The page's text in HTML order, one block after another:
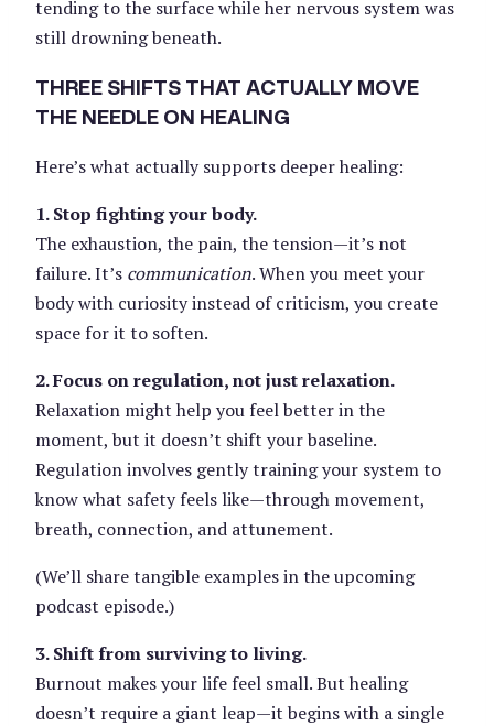
tending to the surface while her nervous system was
still drowning beneath.
THREE SHIFTS THAT ACTUALLY MOVE
THE NEEDLE ON HEALING
Here’s what actually supports deeper healing:
1. Stop fighting your body.
The exhaustion, the pain, the tension—it’s not
failure. It’s communication. When you meet your
body with curiosity instead of criticism, you create
space for it to soften.
2. Focus on regulation, not just relaxation.
Relaxation might help you feel better in the
moment, but it doesn’t shift your baseline.
Regulation involves gently training your system to
know what safety feels like—through movement,
breath, connection, and attunement.
(We’ll share tangible examples in the upcoming
podcast episode.)
3. Shift from surviving to living.
Burnout makes your life feel small. But healing
doesn’t require a giant leap—it begins with a single